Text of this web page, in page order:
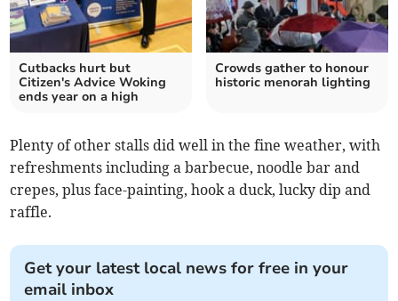
Cutbacks hurt but
Citizen's Advice Woking
ends year on a high
Crowds gather to honour
historic menorah lighting
Plenty of other stalls did well in the fine weather, with
refreshments including a barbecue, noodle bar and
crepes, plus face-painting, hook a duck, lucky dip and
raffle.
Get your latest local news for free in your
email inbox